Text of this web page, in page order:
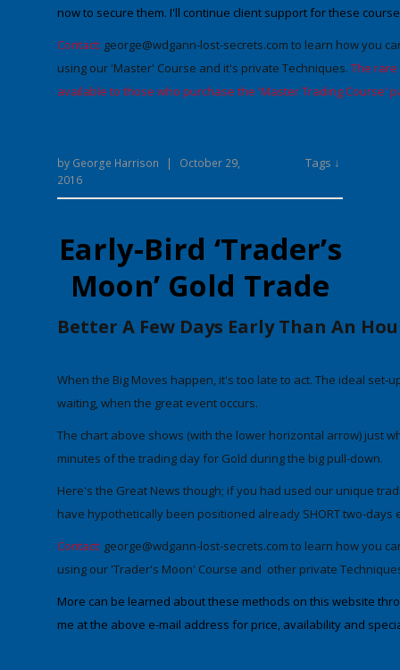
now to secure them. I'll continue client support for these
Contact: george@wdgann-lost-secrets.com to learn how you
using our 'Master' Course and it's private Techniques. The rare
available to those who purchase the 'Master Trading Course'
by George Harrison |
October 29,
2016
Tags ↓
Early-Bird ‘Trader’s
Moon’ Gold Trade
Better A Few Days Early Than An
When the Big Moves happen, it's too late to act. The ideal
waiting, when the great event occurs.
The chart above shows (with the lower horizontal arrow) just
minutes of the trading day for Gold during the big pull-down.
Here's the Great News though; if you had used our unique
have hypothetically been positioned already SHORTtwo-days
Contact: george@wdgann-lost-secrets.com to learn how you
using our 'Trader's Moon' Course and other private
More can be learned about these methods on this website
me at the above e-mail address for price, availability and